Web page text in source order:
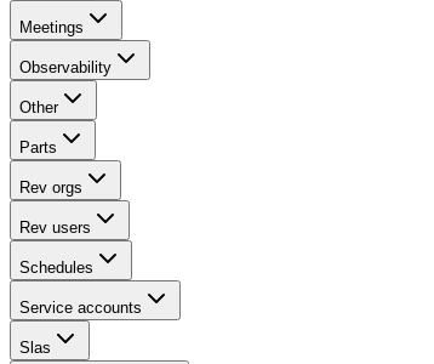
Meetings
Observability
Other
Parts
Rev orgs
Rev users
Schedules
Service accounts
Slas